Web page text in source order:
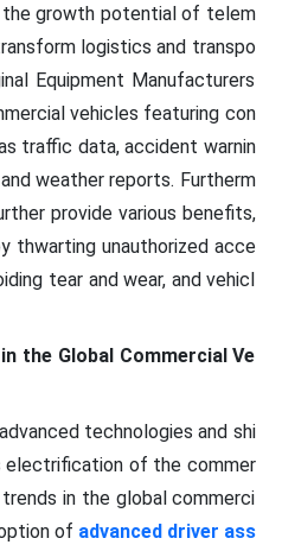
the growth potential of telem
logistics and transpo
Equipment Manufacturers
vehicles featuring con
traffic data, accident warnin
weather reports. Furtherm
provide various benefits,
thwarting unauthorized acce
tear and wear, and vehicl
the Global Commercial Ve
technologies and shi
of the commer
in the global commerci
of advanced driver ass